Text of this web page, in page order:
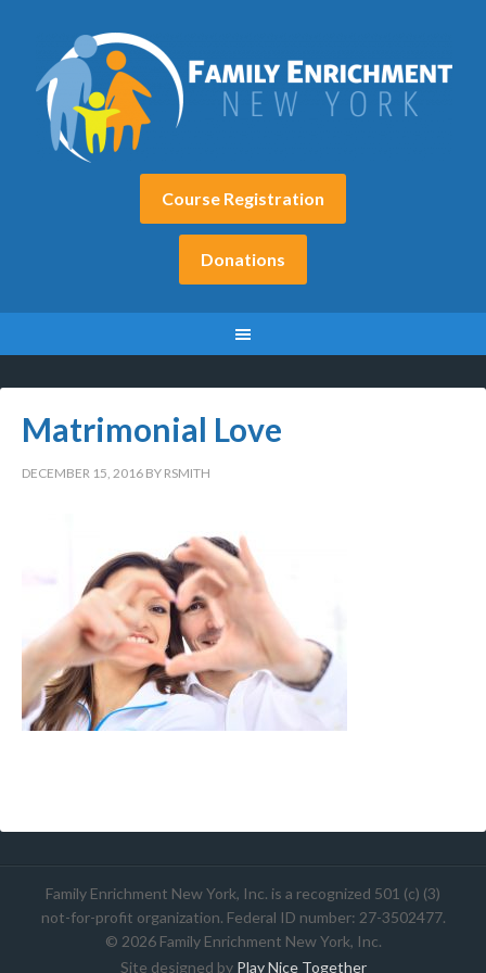
Course Registration
Donations
Matrimonial Love
DECEMBER 15, 2016 BY RSMITH
Family Enrichment New York, Inc. is a recognized 501 (c) (3)
not-for-profit organization. Federal ID number: 27-3502477.
© 2026 Family Enrichment New York, Inc.
Site designed by Play Nice Together